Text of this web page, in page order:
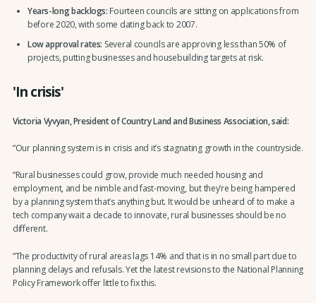
Years-long backlogs: Fourteen councils are sitting on applications from
before 2020, with some dating back to 2007.
Low approval rates: Several councils are approving less than 50% of
projects, putting businesses and housebuilding targets at risk.
'In crisis'
Victoria Vyvyan, President of Country Land and Business Association, said:
“Our planning system is in crisis and it’s stagnating growth in the countryside.
“Rural businesses could grow, provide much needed housing and
employment, and be nimble and fast-moving, but they’re being hampered
by a planning system that’s anything but. It would be unheard of to make a
tech company wait a decade to innovate, rural businesses should be no
different.
“The productivity of rural areas lags 14% and that is in no small part due to
planning delays and refusals. Yet the latest revisions to the National Planning
Policy Framework offer little to fix this.